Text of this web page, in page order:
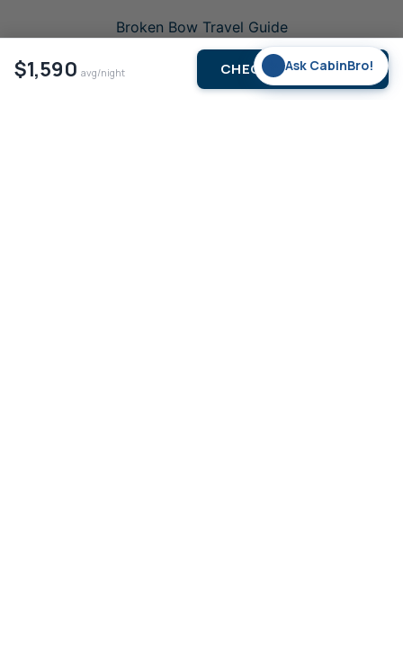
$1,590 avg/night CHECK AVAILABILITY
Broken Bow Travel Guide
Buy Parking Pass
Buy Fishing Licence
Ask CabinBro!